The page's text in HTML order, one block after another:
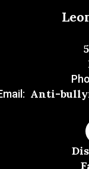
Anti-